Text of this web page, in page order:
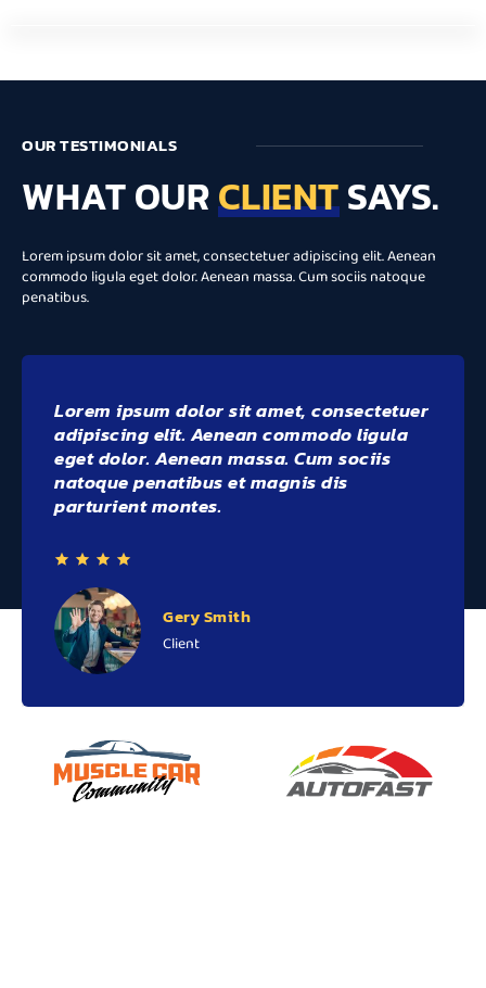
OUR TESTIMONIALS
WHAT OURCLIENTSAYS.
Lorem ipsum dolor sit amet, consectetuer adipiscing elit. Aenean
commodo ligula eget dolor. Aenean massa. Cum sociis natoque
penatibus.
Lorem ipsum dolor sit amet, consectetuer
adipiscing elit. Aenean commodo ligula
eget dolor. Aenean massa. Cum sociis
natoque penatibus et magnis dis
parturient montes.
Gery Smith
Client